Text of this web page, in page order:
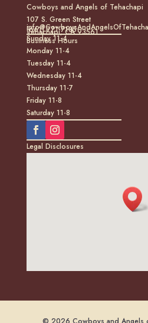
Cowboys and Angels of Tehachapi
107 S. Green Street
Tehachapi, CA 93561
(661) 771-7185
Business Hours
Sunday 11-4
Monday 11-4
Tuesday 11-4
Wednesday 11-4
Thursday 11-7
Friday 11-8
Saturday 11-8
Legal Disclosures